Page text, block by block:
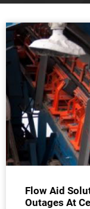
Flow Aid
Outages At